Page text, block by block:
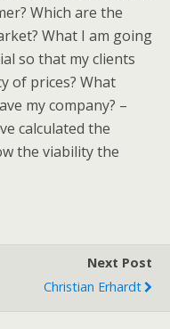
Which are the
What I am going
so that my clients
of prices? What
my company? –
calculated the
the viability the
Next Post
Christian Erhardt